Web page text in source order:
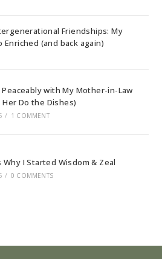
Friendships: My
(and back again)
Peaceably with My Mother-in-Law
Her Do the Dishes)
/ 1 COMMENT
Why I Started Wisdom & Zeal
/ 0 COMMENTS